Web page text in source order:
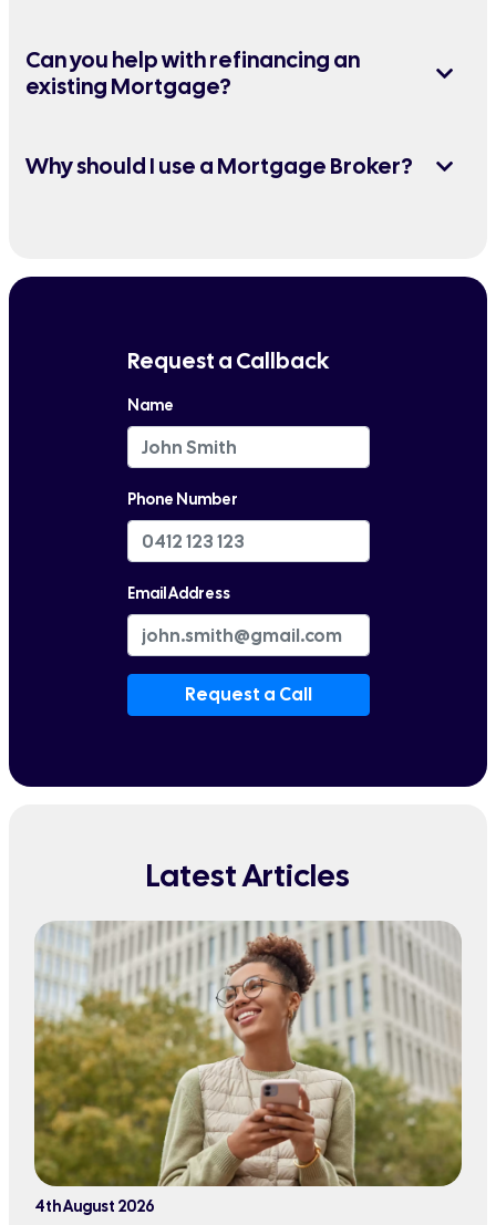
Can you help with refinancing an
existing Mortgage?
Why should I use a Mortgage Broker?
Request a Callback
Name
Phone Number
Email Address
Request a Call
Latest Articles
4th August 2026